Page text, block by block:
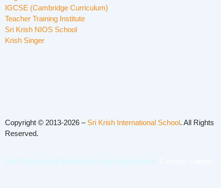
IGCSE (Cambridge Curriculum)
Teacher Training Institute
Sri Krish NIOS School
Krish Singer
Copyright © 2013-2026 – Sri Krish International School. All Rights
Reserved.
Get Professional Website for your Institute from .